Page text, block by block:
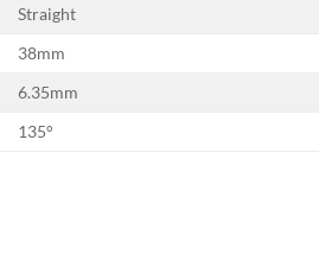
Straight
38mm
6.35mm
135°